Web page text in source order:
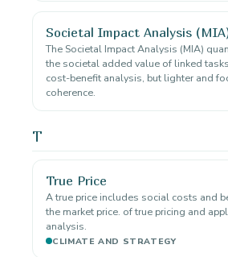
Societal Impact Analysis
The Societal Impact Analysis (MIA)
the societal added value of linked
cost-benefit analysis, but lighter and
coherence.
T
True Price
A true price includes social costs and
the market price. of true pricing and
analysis.
CLIMATE AND STRATEGY